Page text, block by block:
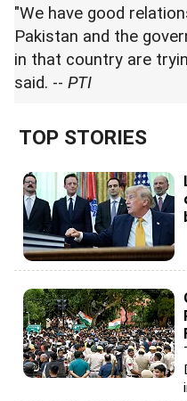
"We have good
Pakistan and the
in that country are
said. -- PTI
TOP STORIES